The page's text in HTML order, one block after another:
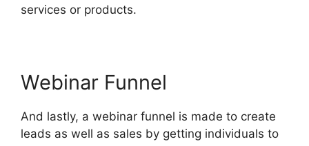
services or products.
Webinar Funnel
And lastly, a webinar funnel is made to create
leads as well as sales by getting individuals to